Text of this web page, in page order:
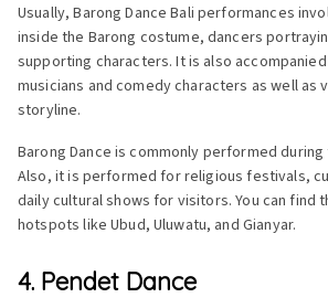
Usually, Barong Dance Bali performances
inside the Barong costume, dancers
supporting characters. It is also
musicians and comedy characters as well as
storyline.
Barong Dance is commonly performed
Also, it is performed for religious festivals,
daily cultural shows for visitors. You can find
hotspots like Ubud, Uluwatu, and Gianyar.
4. Pendet Dance